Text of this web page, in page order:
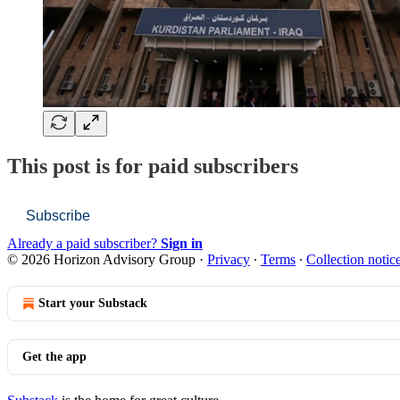
This post is for paid subscribers
Subscribe
Already a paid subscriber? Sign in
© 2026 Horizon Advisory Group · Privacy ∙ Terms ∙ Collection
Start your Substack
Get the app